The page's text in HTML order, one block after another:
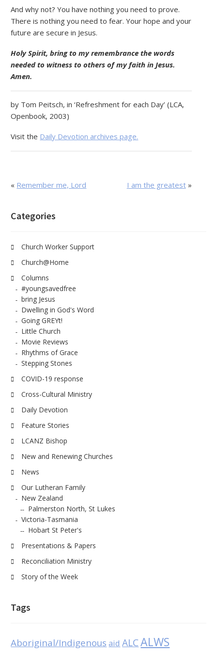
And why not? You have nothing you need to prove.
There is nothing you need to fear. Your hope and your
future are secure in Jesus.
Holy Spirit, bring to my remembrance the words
needed to witness to others of my faith in Jesus.
Amen.
by Tom Peitsch, in ‘Refreshment for each Day’ (LCA,
Openbook, 2003)
Visit the Daily Devotion archives page.
« Remember me, Lord I am the greatest»
Categories
Church Worker Support
Church@Home
Columns
#youngsavedfree
bring Jesus
Dwelling in God's Word
Going GREYt!
Little Church
Movie Reviews
Rhythms of Grace
Stepping Stones
COVID-19 response
Cross-Cultural Ministry
Daily Devotion
Feature Stories
LCANZ Bishop
New and Renewing Churches
News
Our Lutheran Family
New Zealand
Palmerston North, St Lukes
Victoria-Tasmania
Hobart St Peter's
Presentations & Papers
Reconciliation Ministry
Story of the Week
Tags
Aboriginal/Indigenous aid ALC ALWS